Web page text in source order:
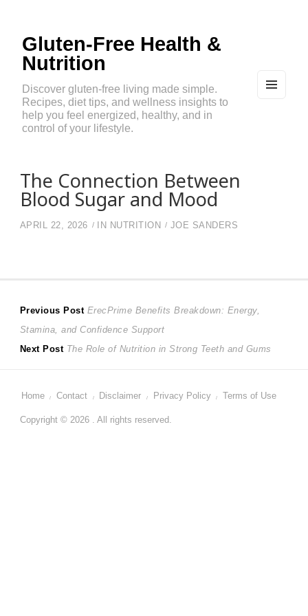
Gluten-Free Health &
Nutrition
Discover gluten-free living made simple.
Recipes, diet tips, and wellness insights to
help you feel energized, healthy, and in
control of your lifestyle.
The Connection Between
Blood Sugar and Mood
APRIL 22, 2026 IN NUTRITION JOE SANDERS
Post
navigation
Previous Post Previous
post:
ErecPrime Benefits Breakdown: Energy,
Stamina, and Confidence Support
Next Post Next
The Role of Nutrition in Strong Teeth and Gums
Home Contact Disclaimer Privacy Policy Terms of Use
Copyright © 2026 . All rights reserved.